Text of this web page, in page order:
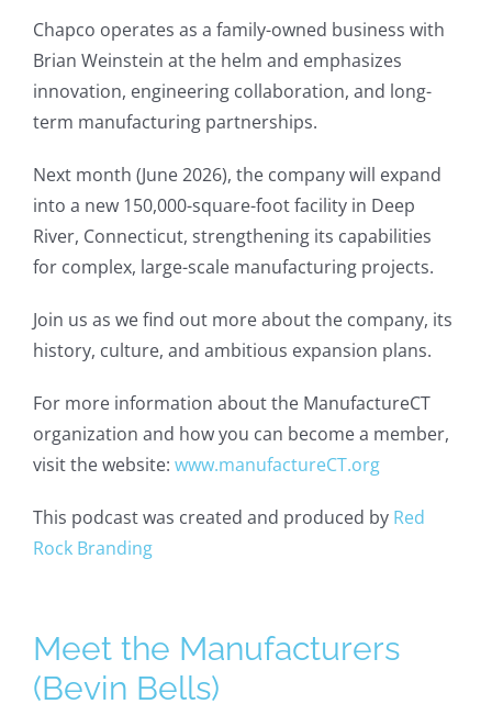
Chapco operates as a family-owned business with
Brian Weinstein at the helm and emphasizes
innovation, engineering collaboration, and long-
term manufacturing partnerships.
Next month (June 2026), the company will expand
into a new 150,000-square-foot facility in Deep
River, Connecticut, strengthening its capabilities
for complex, large-scale manufacturing projects.
Join us as we find out more about the company, its
history, culture, and ambitious expansion plans.
For more information about the ManufactureCT
organization and how you can become a member,
visit the website: www.manufactureCT.org
This podcast was created and produced by Red
Rock Branding
Meet the Manufacturers
(Bevin Bells)